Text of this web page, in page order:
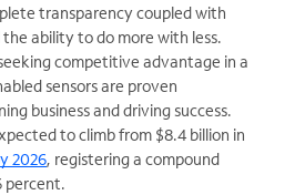
transparency coupled with
ability to do more with less.
competitive advantage in a
sensors are proven
business and driving success.
to climb from $8.4 billion in
2026, registering a compound
percent.